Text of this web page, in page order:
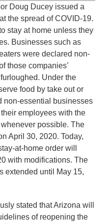
Doug Ducey issued a
the spread of COVID-19.
stay at home unless they
Businesses such as
were declared non-
those companies’
Under the
food by take out or
non-essential businesses
employees with the
possible. The
April 30, 2020. Today,
at-home order will
with modifications. The
extended until May 15,
stated that Arizona will
of reopening the